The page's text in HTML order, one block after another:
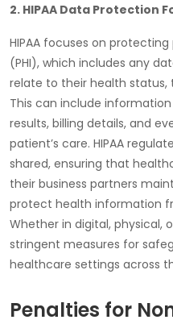
2. HIPAA Data Protection
HIPAA focuses on protecting
(PHI), which includes any
relate to their health status,
This can include
results, billing details, and
patient’s care. HIPAA
shared, ensuring that
their business partners
protect health information
Whether in digital, physical,
stringent measures for
healthcare settings across
Penalties for